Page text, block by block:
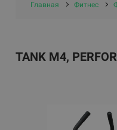
Главная Фитнес
TANK M4,